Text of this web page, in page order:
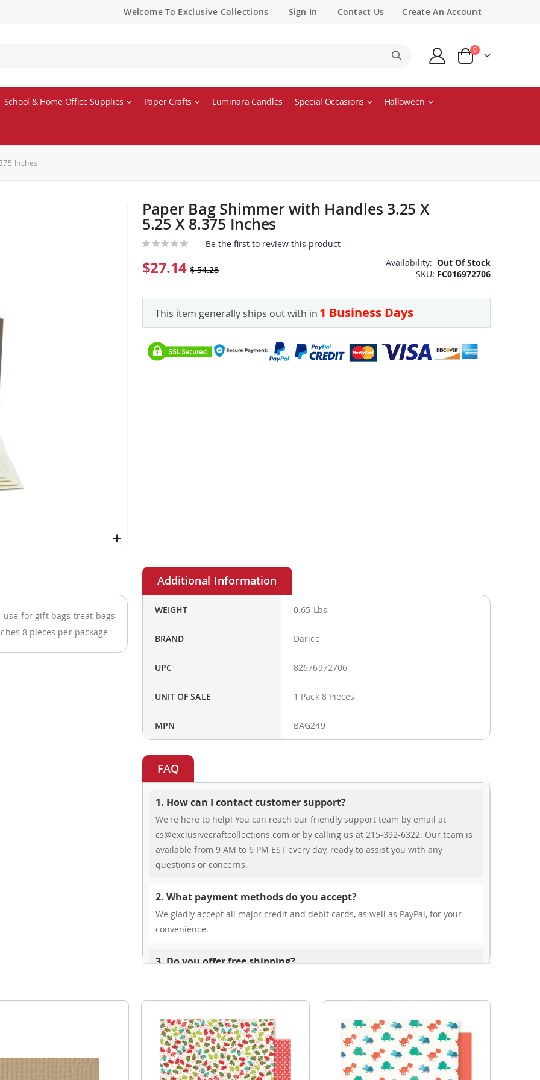
Welcome To Exclusive Collections Sign In Contact Us Create An Account
Cart
0items
School & Home Office Supplies Paper Crafts Luminara Candles Special Occasions Halloween
Inches
Paper Bag Shimmer with Handles 3.25 X
5.25 X 8.375 Inches
Be the first to review this product
$27.14 $ 54.28
Availability: Out Of Stock
SKU FC016972706
This item generally ships out with in 1 Business Days
for gift bags treat bags
8 pieces per package
WEIGHT 0.65 Lbs
BRAND Darice
UPC 82676972706
UNIT OF SALE 1 Pack 8 Pieces
MPN BAG249
FAQ
1. How can I contact customer support?
We're here to help! You can reach our friendly support team by email at
cs@exclusivecraftcollections.com or by calling us at 215-392-6322. Our team is
available from 9 AM to 6 PM EST every day, ready to assist you with any
questions or concerns.
2. What payment methods do you accept?
We gladly accept all major credit and debit cards, as well as PayPal, for your
convenience.
3. Do you offer free shipping?
4. Do you ship internationally?
Yes, we’re thrilled to offer international shipping to select countries. Fees and
delivery times vary by location, and these will be calculated at checkout for
your ease.